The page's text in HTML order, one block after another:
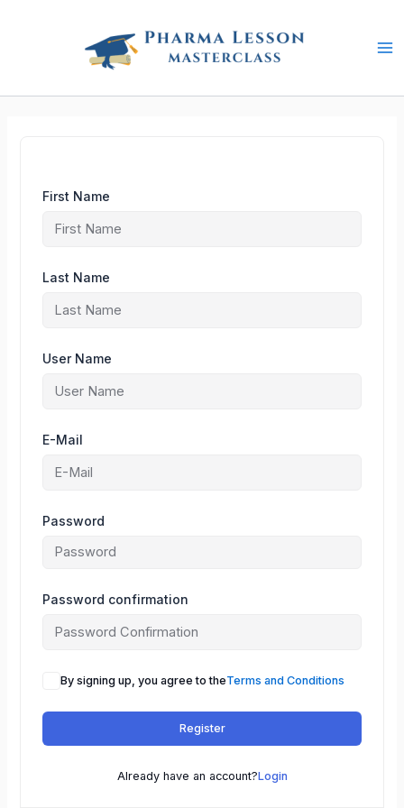
First Name
Last Name
User Name
E-Mail
Password
Password confirmation
By signing up, you agree to theTerms and Conditions
Register
Already have an account?Login